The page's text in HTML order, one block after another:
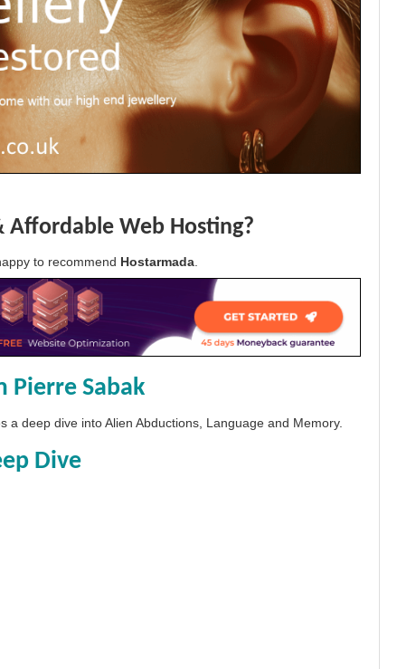
Affordable Web Hosting?
to recommend Hostarmada
Pierre Sabak
a deep dive into Alien Abductions, Language and Memory.
Dive